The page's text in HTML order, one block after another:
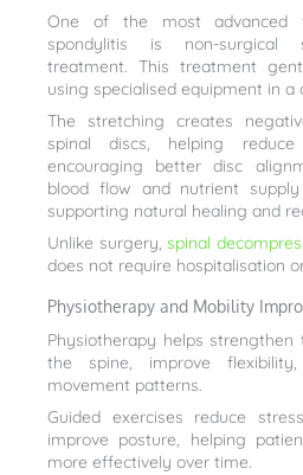
One of the most advanced
spondylitis is non-surgical
treatment. This treatment
using specialised equipment in a
The stretching creates
spinal discs, helping
encouraging better disc
blood flow and nutrient
supporting natural healing and
Unlike surgery, spinal
does not require hospitalisation
Physiotherapy and Mobility
Physiotherapy helps
the spine, improve
movement patterns.
Guided exercises reduce
improve posture, helping
more effectively over time.